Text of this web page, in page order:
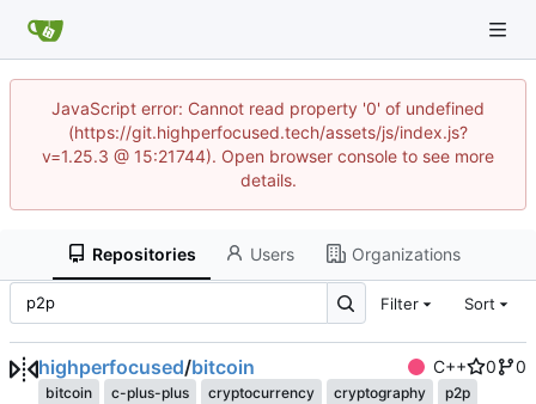
JavaScript error: Cannot read property '0' of undefined
(https://git.highperfocused.tech/assets/js/index.js?
v=1.25.3 @ 15:21744). Open browser console to see more
details.
Repositories Users Organizations
Filter Sort
highperfocused/bitcoin C++ 0 0
bitcoin c-plus-plus cryptocurrency cryptography p2p